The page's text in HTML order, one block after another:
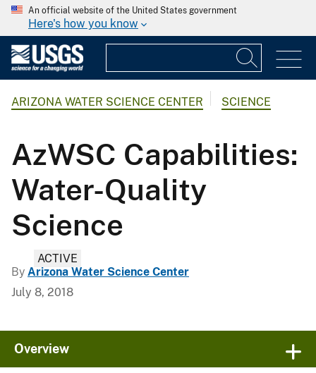
An official website of the United States government
Here's how you know
ARIZONA WATER SCIENCE CENTER SCIENCE
AzWSC Capabilities:
Water-Quality
Science
ACTIVE
By Arizona Water Science Center
July 8, 2018
Overview